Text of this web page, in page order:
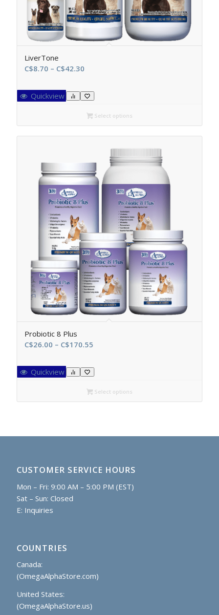
LiverTone
C$8.70 – C$42.30Price
C$8.70
through
C$42.30
Quickview
Select options
Probiotic 8 Plus
C$26.00 – C$170.55Price
C$26.00
through
C$170.55
Quickview
Select options
CUSTOMER SERVICE HOURS
Mon – Fri: 9:00 AM – 5:00 PM (EST)
Sat – Sun: Closed
E: Inquiries
COUNTRIES
Canada:
(OmegaAlphaStore.com)
United States:
(OmegaAlphaStore.us)